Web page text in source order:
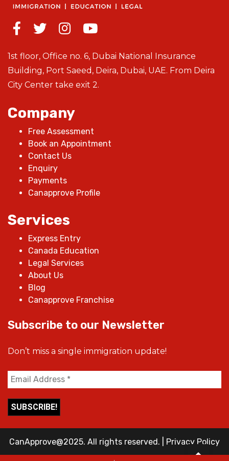
1st floor, Office no. 6, Dubai National Insurance
Building, Port Saeed, Deira, Dubai, UAE. From Deira
City Center take exit 2.
Company
Free Assessment
Book an Appointment
Contact Us
Enquiry
Payments
Canapprove Profile
Services
Express Entry
Canada Education
Legal Services
About Us
Blog
Canapprove Franchise
Subscribe to our Newsletter
Don’t miss a single immigration update!
CanApprove@2025. All rights reserved. Privacy Policy